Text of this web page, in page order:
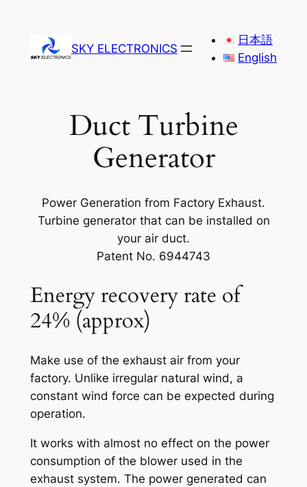
content
SKY ELECTRONICS
日本語
English
Duct Turbine
Generator
Power Generation from Factory Exhaust.
Turbine generator that can be installed on
your air duct.
Patent No. 6944743
Energy recovery rate of
24% (approx)
Make use of the exhaust air from your
factory. Unlike irregular natural wind, a
constant wind force can be expected during
operation.
It works with almost no effect on the power
consumption of the blower used in the
exhaust system. The power generated can